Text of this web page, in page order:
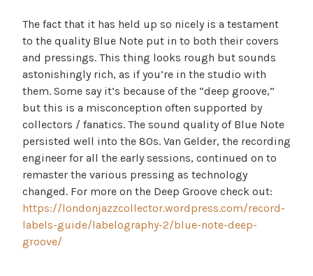
The fact that it has held up so nicely is a testament
to the quality Blue Note put in to both their covers
and pressings. This thing looks rough but sounds
astonishingly rich, as if you’re in the studio with
them. Some say it’s because of the “deep groove,”
but this is a misconception often supported by
collectors / fanatics. The sound quality of Blue Note
persisted well into the 80s. Van Gelder, the recording
engineer for all the early sessions, continued on to
remaster the various pressing as technology
changed. For more on the Deep Groove check out:
https://londonjazzcollector.wordpress.com/record-
labels-guide/labelography-2/blue-note-deep-
groove/